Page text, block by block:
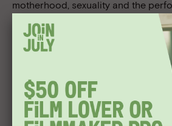
motherhood, sexuality and the
femininity. Passing also stars Bill
Akinnagbe, Antoinette Crowe-
Skarsgård; and is produced by
(p.g.a.), Forest Whitaker (p.g.a.),
Rebecca Hall (p.g.a.).
Passing will be in select theaters
and onNetflixNovember 10.